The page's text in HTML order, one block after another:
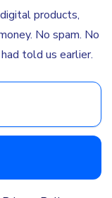
products,
No spam. No
told us earlier.